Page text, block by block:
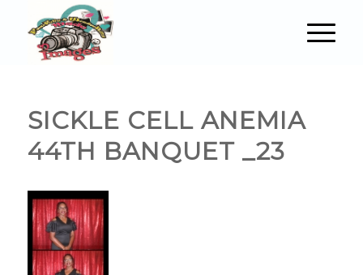
SICKLE CELL ANEMIA
44TH BANQUET _23